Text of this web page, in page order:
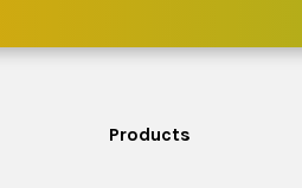
Products